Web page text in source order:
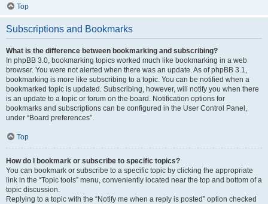
Top
Subscriptions and Bookmarks
What is the difference between bookmarking and subscribing?
In phpBB 3.0, bookmarking topics worked much like bookmarking in a web
browser. You were not alerted when there was an update. As of phpBB 3.1,
bookmarking is more like subscribing to a topic. You can be notified when a
bookmarked topic is updated. Subscribing, however, will notify you when there
is an update to a topic or forum on the board. Notification options for
bookmarks and subscriptions can be configured in the User Control Panel,
under “Board preferences”.
Top
How do I bookmark or subscribe to specific topics?
You can bookmark or subscribe to a specific topic by clicking the appropriate
link in the “Topic tools” menu, conveniently located near the top and bottom of a
topic discussion.
Replying to a topic with the “Notify me when a reply is posted” option checked